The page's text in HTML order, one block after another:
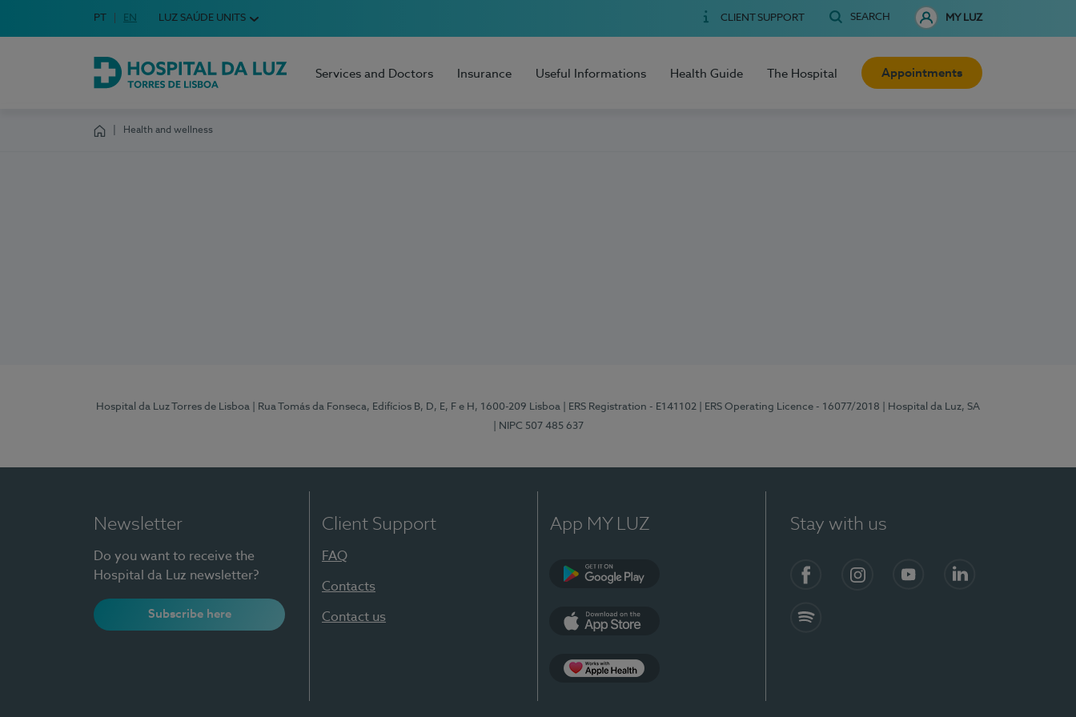
Choose your language
Idioma em Português
PT English Language
EN LUZ SAÚDE UNITS CLIENT SUPPORT SEARCH MY LUZ
Hospital da Luz Torres de Lisboa
Services and Doctors Insurance Useful Informations Health Guide The Hospital Appointments
Health and wellness
Hospital da Luz Torres de Lisboa | Rua Tomás da Fonseca, Edifícios B, D, E, F e H, 1600-209 Lisboa | ERS Registration - E141102 | ERS Operating Licence - 16077/2018
| Hospital da Luz, SA
| NIPC 507 485 637
Newsletter
Do you want to receive the
Hospital da Luz newsletter?
Subscribe here
Client Support
FAQ
Contacts
Contact us
App MY LUZ Stay with us